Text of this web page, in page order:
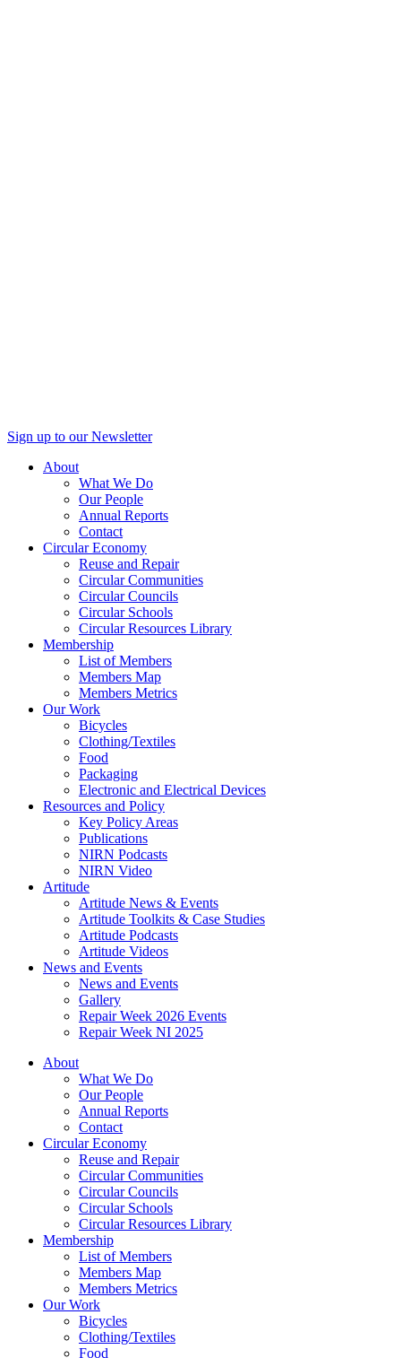
Sign up to our Newsletter
About
What We Do
Our People
Annual Reports
Contact
Circular Economy
Reuse and Repair
Circular Communities
Circular Councils
Circular Schools
Circular Resources Library
Membership
List of Members
Members Map
Members Metrics
Our Work
Bicycles
Clothing/Textiles
Food
Packaging
Electronic and Electrical Devices
Resources and Policy
Key Policy Areas
Publications
NIRN Podcasts
NIRN Video
Artitude
Artitude News & Events
Artitude Toolkits & Case Studies
Artitude Podcasts
Artitude Videos
News and Events
News and Events
Gallery
Repair Week 2026 Events
Repair Week NI 2025
About
What We Do
Our People
Annual Reports
Contact
Circular Economy
Reuse and Repair
Circular Communities
Circular Councils
Circular Schools
Circular Resources Library
Membership
List of Members
Members Map
Members Metrics
Our Work
Bicycles
Clothing/Textiles
Food